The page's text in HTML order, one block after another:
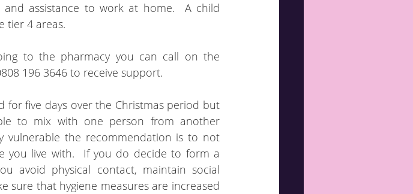
assistance to work at home.  A child
tier 4 areas.
to the pharmacy you can call on the
196 3646 to receive support.
for five days over the Christmas period but
to mix with one person from another
vulnerable the recommendation is to not
you live with.  If you do decide to form a
avoid physical contact, maintain social
sure that hygiene measures are increased